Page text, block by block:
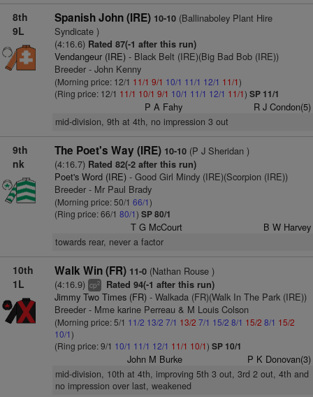
8th
9L
Spanish John (IRE) 10-10(Ballinaboley Plant Hire
Syndicate )
(4:16.6) Rated 87(-1 after this run)
Vendangeur (IRE)- Black Belt (IRE)(Big Bad Bob (IRE))
Breeder - John Kenny
(Morning price: 12/1 11/1 9/1 10/1 11/1 12/1 11/1)
(Ring price: 12/1 11/1 10/1 9/1 10/1 11/1 12/1 11/1) SP 11/1
P A Fahy R J Condon(5)
mid-division, 9th at 4th, no impression 3 out
9th
nk
The Poet's Way (IRE) 10-10(P J Sheridan )
(4:16.7) Rated 82(-2 after this run)
Poet's Word (IRE)- Good Girl Mindy (IRE)(Scorpion (IRE))
Breeder - Mr Paul Brady
(Morning price: 50/1 66/1)
(Ring price: 66/1 80/1) SP 80/1
T G McCourt B W Harvey
towards rear, never a factor
10th
1L
Walk Win (FR) 11-0(Nathan Rouse )
(4:16.9) cp2 Rated 94(-1 after this run)
Jimmy Two Times (FR)- Walkada (FR)(Walk In The Park (IRE))
Breeder - Mme karine Perreau & M Louis Colson
(Morning price: 5/1 11/2 13/2 7/1 13/2 7/1 15/2 8/1 15/2 8/1 15/2
10/1)
(Ring price: 9/1 10/1 11/1 12/1 11/1 10/1) SP 10/1
John M Burke P K Donovan(3)
mid-division, 10th at 4th, improving 5th 3 out, 3rd 2 out, 4th and
no impression over last, weakened